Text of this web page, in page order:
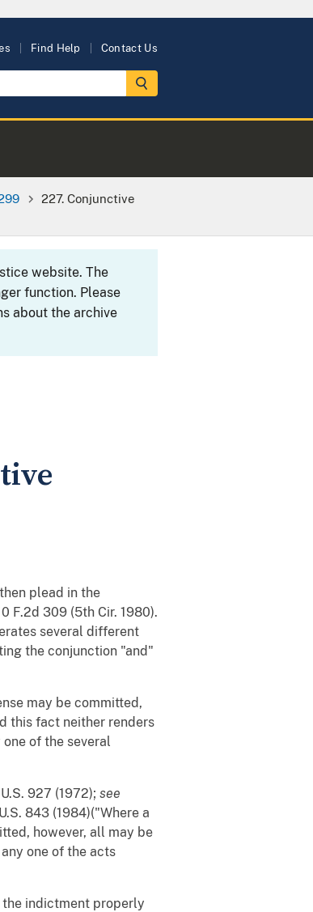
Find Help Contact Us
227. Conjunctive
website. The
function. Please
about the archive
plead in the
F.2d 309 (5th Cir. 1980).
several different
the conjunction "and"
may be committed,
this fact neither renders
of the several
927 (1972); see
843 (1984)("Where a
however, all may be
one of the acts
the indictment properly